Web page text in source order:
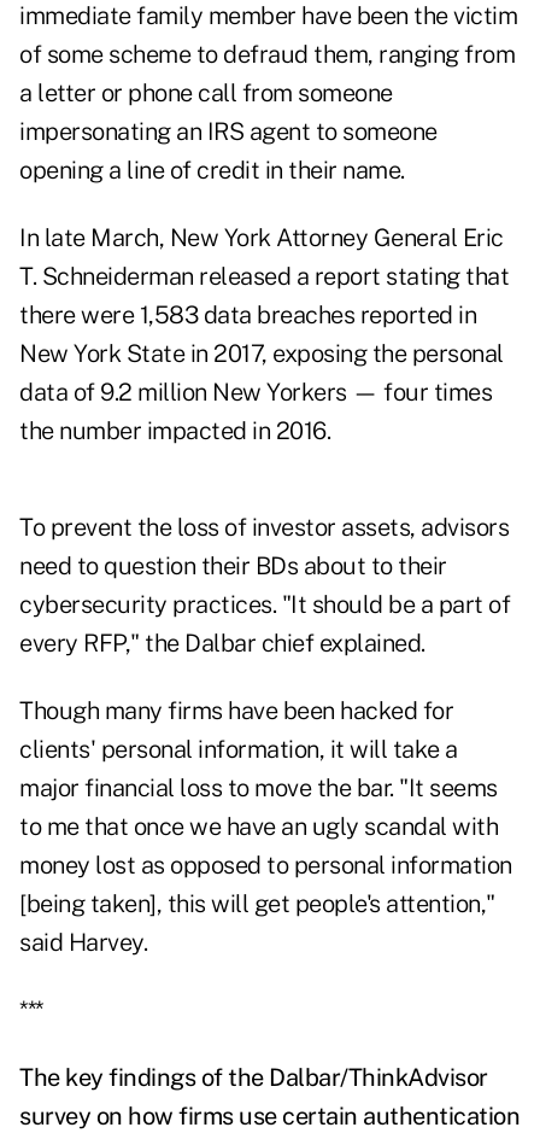
immediate family member have been the victim
of some scheme to defraud them, ranging from
a letter or phone call from someone
impersonating an IRS agent to someone
opening a line of credit in their name.
In late March, New York Attorney General Eric
T. Schneiderman released a report stating that
there were 1,583 data breaches reported in
New York State in 2017, exposing the personal
data of 9.2 million New Yorkers — four times
the number impacted in 2016.
To prevent the loss of investor assets, advisors
need to question their BDs about to their
cybersecurity practices. "It should be a part of
every RFP," the Dalbar chief explained.
Though many firms have been hacked for
clients' personal information, it will take a
major financial loss to move the bar. "It seems
to me that once we have an ugly scandal with
money lost as opposed to personal information
[being taken], this will get people's attention,"
said Harvey.
***
The key findings of the Dalbar/ThinkAdvisor
survey on how firms use certain authentication